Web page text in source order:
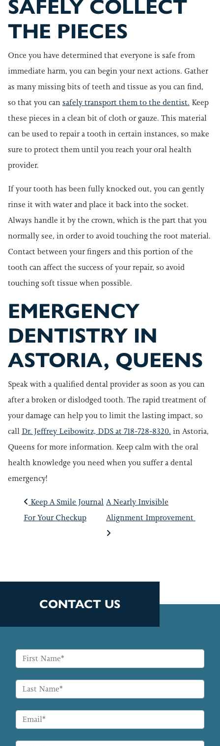
SAFELY COLLECT
THE PIECES
Once you have determined that everyone is safe from
immediate harm, you can begin your next actions. Gather
as many missing bits of teeth and tissue as you can find,
so that you cansafely transport them to the dentist. Keep
these pieces in a clean bit of cloth or gauze. This material
can be used to repair a tooth in certain instances, so make
sure to protect them until you reach your oral health
provider.
If your tooth has been fully knocked out, you can gently
rinse it with water and place it back into the socket.
Always handle it by the crown, which is the part that you
normally see, in order to avoid touching the root material.
Contact between your fingers and this portion of the
tooth can affect the success of your repair, so avoid
touching soft tissue when possible.
EMERGENCY
DENTISTRY IN
ASTORIA, QUEENS
Speak with a qualified dental provider as soon as you can
after a broken or dislodged tooth. The rapid treatment of
your damage can help you to limit the lasting impact, so
call Dr. Jeffrey Leibowitz, DDS at 718-728-8320. in Astoria,
Queens for more information. Keep calm with the oral
health knowledge you need when you suffer a dental
emergency!
POST
Keep A Smile Journal
For Your Checkup
A Nearly Invisible
Alignment Improvement
CONTACT US